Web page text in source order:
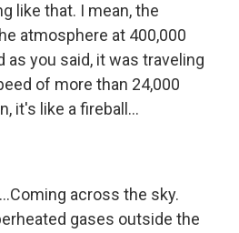
like that. I mean, the
atmosphere at 400,000
as you said, it was traveling
of more than 24,000
it's like a fireball...
...Coming across the sky.
gases outside the